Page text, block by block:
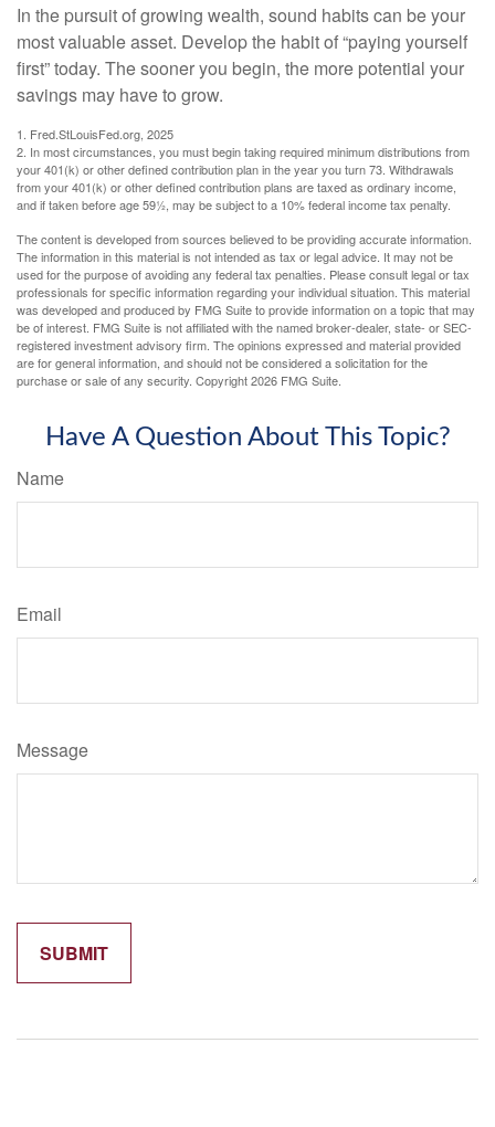
In the pursuit of growing wealth, sound habits can be your
most valuable asset. Develop the habit of “paying yourself
first” today. The sooner you begin, the more potential your
savings may have to grow.
1. Fred.StLouisFed.org, 2025
2. In most circumstances, you must begin taking required minimum distributions from
your 401(k) or other defined contribution plan in the year you turn 73. Withdrawals
from your 401(k) or other defined contribution plans are taxed as ordinary income,
and if taken before age 59½, may be subject to a 10% federal income tax penalty.
The content is developed from sources believed to be providing accurate information.
The information in this material is not intended as tax or legal advice. It may not be
used for the purpose of avoiding any federal tax penalties. Please consult legal or tax
professionals for specific information regarding your individual situation. This material
was developed and produced by FMG Suite to provide information on a topic that may
be of interest. FMG Suite is not affiliated with the named broker-dealer, state- or SEC-
registered investment advisory firm. The opinions expressed and material provided
are for general information, and should not be considered a solicitation for the
purchase or sale of any security. Copyright2026 FMG Suite.
Have A Question About This Topic?
Name
Email
Message